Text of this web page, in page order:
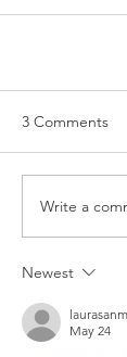
3 Comments
Write a
Newest
May 24